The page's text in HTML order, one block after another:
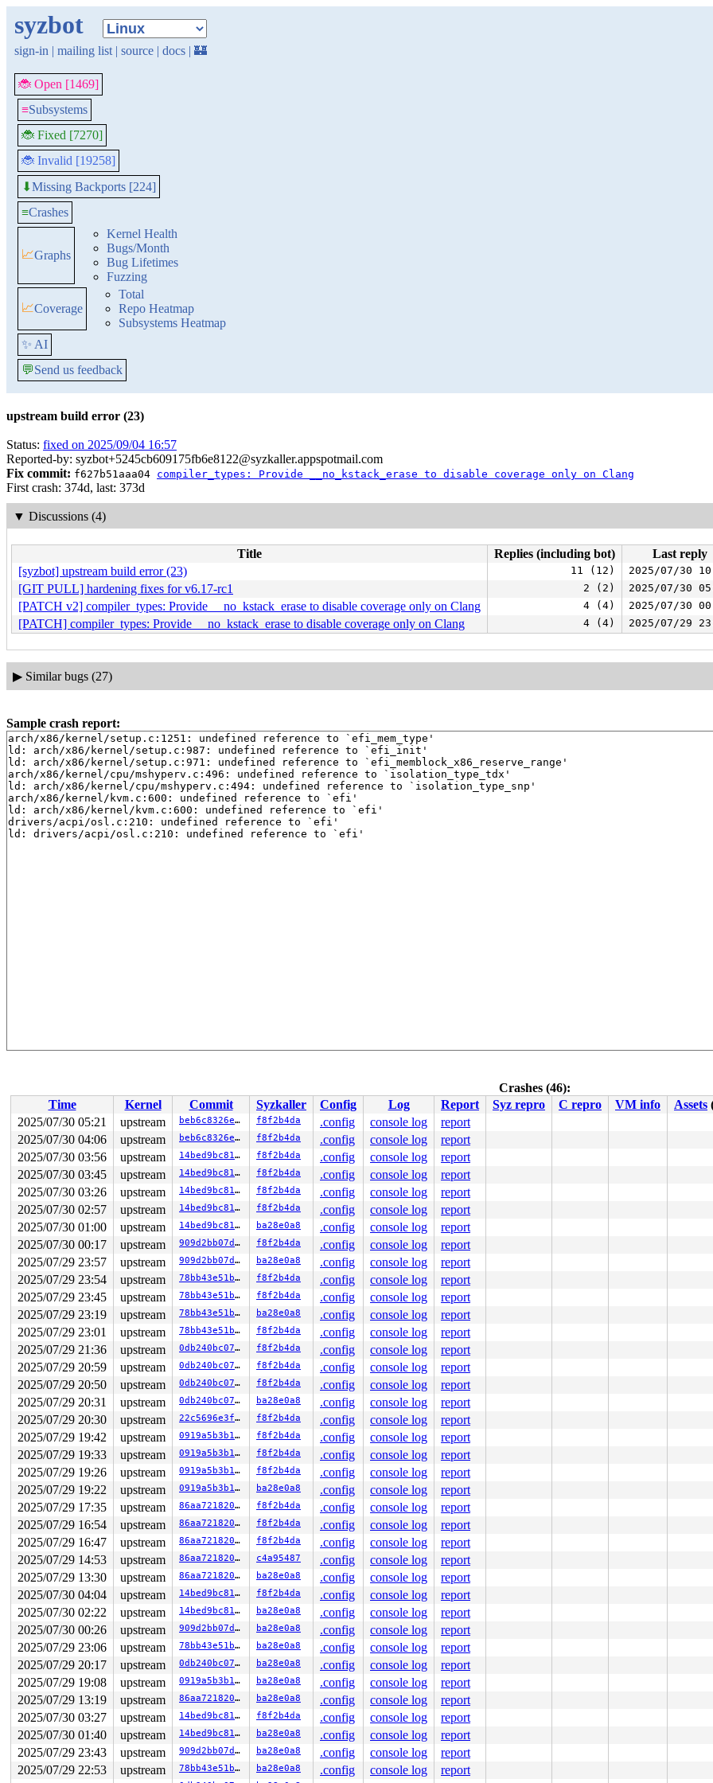
syzbot
sign-in | mailing list | source | docs | 🏰
🐞 Open [1469]
≡Subsystems
🐞 Fixed [7270]
🐞 Invalid [19258]
⬇Missing Backports [224]
≡Crashes
📈Graphs
Kernel Health
Bugs/Month
Bug Lifetimes
Fuzzing
📈Coverage
Total
Repo Heatmap
Subsystems Heatmap
✨ AI
💬Send us feedback
upstream build error (23)
Status: fixed on 2025/09/04 16:57
Reported-by: syzbot+5245cb609175fb6e8122@syzkaller.appspotmail.com
Fix commit: f627b51aaa04 compiler_types: Provide __no_kstack_erase to disable coverage only on Clang
First crash: 374d, last: 373d
▼ Discussions (4)
Title Replies (including bot)
Last reply
[syzbot] upstream build error (23)
11 (12) 2025/07/30
[GIT PULL] hardening fixes for v6.17-rc1 2 (2) 2025/07/30
[PATCH v2] compiler_types: Provide __no_kstack_erase to disable coverage only on Clang 4 (4) 2025/07/30
[PATCH] compiler_types: Provide __no_kstack_erase to disable coverage only on Clang 4 (4) 2025/07/29
▶ Similar bugs (27)
Sample crash report:
arch/x86/kernel/setup.c:1251: undefined reference to `efi_mem_type'
ld: arch/x86/kernel/setup.c:987: undefined reference to `efi_init'
ld: arch/x86/kernel/setup.c:971: undefined reference to `efi_memblock_x86_reserve_range'
arch/x86/kernel/cpu/mshyperv.c:496: undefined reference to `isolation_type_tdx'
ld: arch/x86/kernel/cpu/mshyperv.c:494: undefined reference to `isolation_type_snp'
arch/x86/kernel/kvm.c:600: undefined reference to `efi'
ld: arch/x86/kernel/kvm.c:600: undefined reference to `efi'
drivers/acpi/osl.c:210: undefined reference to `efi'
ld: drivers/acpi/osl.c:210: undefined reference to `efi'
Crashes (46):
Time
Kernel Commit Syzkaller Config Log Report Syz repro C repro VM info Assets
2025/07/30 05:21
upstream beb6c8326eb4 f8f2b4da .config console log report
2025/07/30 04:06
upstream beb6c8326eb4 f8f2b4da .config console log report
2025/07/30 03:56
upstream 14bed9bc81ba f8f2b4da .config console log report
2025/07/30 03:45
upstream 14bed9bc81ba f8f2b4da .config console log report
2025/07/30 03:26
upstream 14bed9bc81ba f8f2b4da .config console log report
2025/07/30 02:57
upstream 14bed9bc81ba f8f2b4da .config console log report
2025/07/30 01:00
upstream 14bed9bc81ba ba28e0a8 .config console log report
2025/07/30 00:17
upstream 909d2bb07dc0 f8f2b4da .config console log report
2025/07/29 23:57
upstream 909d2bb07dc0 ba28e0a8 .config console log report
2025/07/29 23:54
upstream 78bb43e51b94 f8f2b4da .config console log report
2025/07/29 23:45
upstream 78bb43e51b94 f8f2b4da .config console log report
2025/07/29 23:19
upstream 78bb43e51b94 ba28e0a8 .config console log report
2025/07/29 23:01
upstream 78bb43e51b94 f8f2b4da .config console log report
2025/07/29 21:36
upstream 0db240bc077f f8f2b4da .config console log report
2025/07/29 20:59
upstream 0db240bc077f f8f2b4da .config console log report
2025/07/29 20:50
upstream 0db240bc077f f8f2b4da .config console log report
2025/07/29 20:31
upstream 0db240bc077f ba28e0a8 .config console log report
2025/07/29 20:30
upstream 22c5696e3fe0 f8f2b4da .config console log report
2025/07/29 19:42
upstream 0919a5b3b11c f8f2b4da .config console log report
2025/07/29 19:33
upstream 0919a5b3b11c f8f2b4da .config console log report
2025/07/29 19:26
upstream 0919a5b3b11c f8f2b4da .config console log report
2025/07/29 19:22
upstream 0919a5b3b11c ba28e0a8 .config console log report
2025/07/29 17:35
upstream 86aa72182095 f8f2b4da .config console log report
2025/07/29 16:54
upstream 86aa72182095 f8f2b4da .config console log report
2025/07/29 16:47
upstream 86aa72182095 f8f2b4da .config console log report
2025/07/29 14:53
upstream 86aa72182095 c4a95487 .config console log report
2025/07/29 13:30
upstream 86aa72182095 ba28e0a8 .config console log report
2025/07/30 04:04
upstream 14bed9bc81ba f8f2b4da .config console log report
2025/07/30 02:22
upstream 14bed9bc81ba ba28e0a8 .config console log report
2025/07/30 00:26
upstream 909d2bb07dc0 ba28e0a8 .config console log report
2025/07/29 23:06
upstream 78bb43e51b94 ba28e0a8 .config console log report
2025/07/29 20:17
upstream 0db240bc077f ba28e0a8 .config console log report
2025/07/29 19:08
upstream 0919a5b3b11c ba28e0a8 .config console log report
2025/07/29 13:19
upstream 86aa72182095 ba28e0a8 .config console log report
2025/07/30 03:27
upstream 14bed9bc81ba f8f2b4da .config console log report
2025/07/30 01:40
upstream 14bed9bc81ba ba28e0a8 .config console log report
2025/07/29 23:43
upstream 909d2bb07dc0 ba28e0a8 .config console log report
2025/07/29 22:53
upstream 78bb43e51b94 ba28e0a8 .config console log report